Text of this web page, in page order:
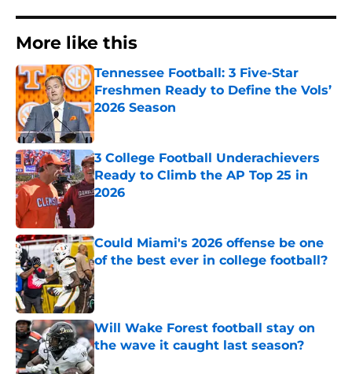
More like this
Tennessee Football: 3 Five-Star
Freshmen Ready to Define the Vols’
2026 Season
Published by on Invalid Date
3 College Football Underachievers
Ready to Climb the AP Top 25 in
2026
Could Miami's 2026 offense be one
of the best ever in college football?
Published by on Invalid Date
Will Wake Forest football stay on
the wave it caught last season?
Published by on Invalid Date